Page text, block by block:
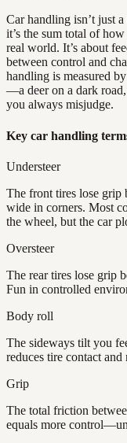
Car handling isn’t just
it’s the sum total of
real world. It’s about
between control and
handling is measured
—a deer on a dark
you always misjudge.
Key car handling
Understeer
The front tires lose grip
wide in corners. Most
the wheel, but the car
Oversteer
The rear tires lose grip
Fun in controlled
Body roll
The sideways tilt you
reduces tire contact
Grip
The total friction
equals more